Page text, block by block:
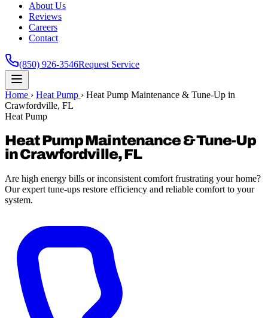
About Us
Reviews
Careers
Contact
(850) 926-3546Request Service
Home › Heat Pump › Heat Pump Maintenance & Tune-Up in
Crawfordville, FL
Heat Pump
Heat Pump Maintenance & Tune-Up
in Crawfordville, FL
Are high energy bills or inconsistent comfort frustrating your home?
Our expert tune-ups restore efficiency and reliable comfort to your
system.